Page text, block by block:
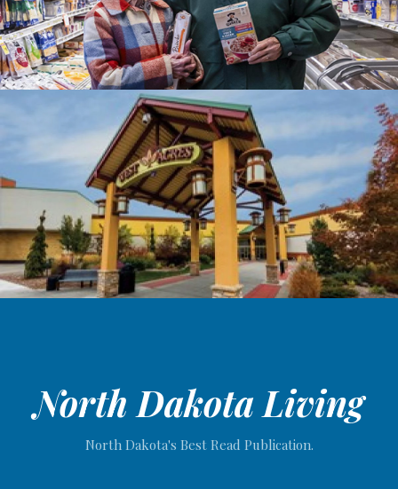
North Dakota Living
North Dakota's Best Read Publication.